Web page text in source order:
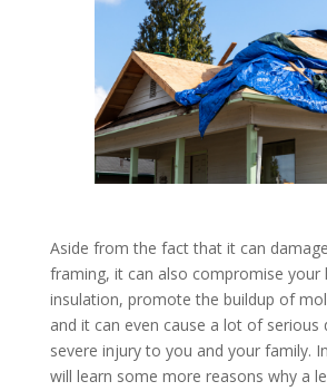
Aside from the fact that it can
framing, it can also compromise your
insulation, promote the buildup of
and it can even cause a lot of serious
severe injury to you and your family.
will learn some more reasons why a